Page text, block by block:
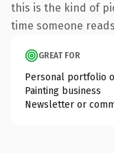
this is the kind of
time someone
GREAT FOR
Personal portfolio
Painting business
Newsletter or